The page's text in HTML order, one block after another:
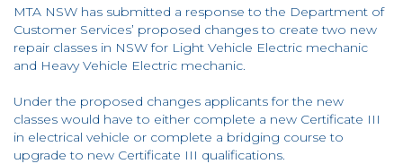
MTA NSW has submitted a response to the Department of
Customer Services’ proposed changes to create two new
repair classes in NSW for Light Vehicle Electric mechanic
and Heavy Vehicle Electric mechanic.
Under the proposed changes applicants for the new
classes would have to either complete a new Certificate III
in electrical vehicle or complete a bridging course to
upgrade to new Certificate III qualifications.